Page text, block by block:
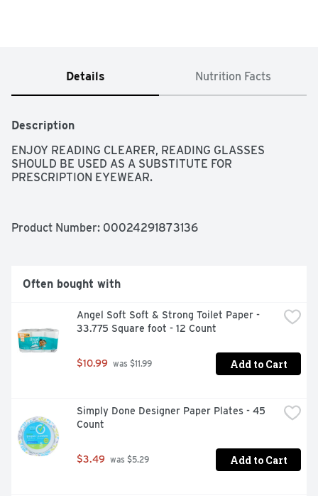
Details Nutrition Facts
Description
ENJOY READING CLEARER, READING GLASSES
SHOULD BE USED AS A SUBSTITUTE FOR
PRESCRIPTION EYEWEAR.
Product Number: 00024291873136
Often bought with
Angel Soft Soft & Strong Toilet Paper -
33.775 Square foot - 12 Count
$10.99 was $11.99 Add to Cart
Simply Done Designer Paper Plates - 45
Count
$3.49 was $5.29 Add to Cart